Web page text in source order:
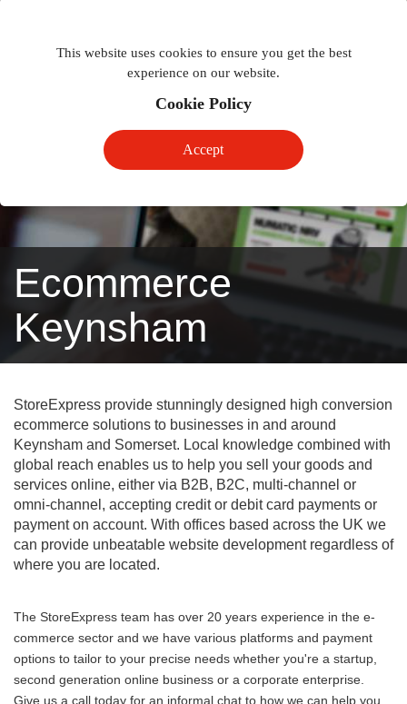
This website uses cookies to ensure you get the best
experience on our website.
Cookie Policy
Accept
navigation
Ecommerce
Keynsham
StoreExpress provide stunningly designed high conversion
ecommerce solutions to businesses in and around
Keynsham and Somerset. Local knowledge combined with
global reach enables us to help you sell your goods and
services online, either via B2B, B2C, multi-channel or
omni-channel, accepting credit or debit card payments or
payment on account. With offices based across the UK we
can provide unbeatable website development regardless of
where you are located.
The StoreExpress team has over 20 years experience in the e-
commerce sector and we have various platforms and payment
options to tailor to your precise needs whether you're a startup,
second generation online business or a corporate enterprise.
Give us a call today for an informal chat to how we can help you